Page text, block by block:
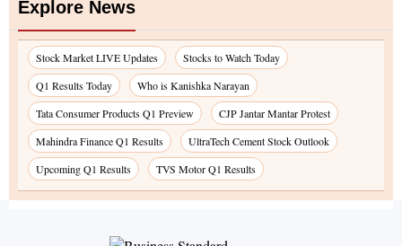
Explore News
Stock Market LIVE Updates
Stocks to Watch Today
Q1 Results Today
Who is Kanishka Narayan
Tata Consumer Products Q1 Preview
CJP Jantar Mantar Protest
Mahindra Finance Q1 Results
UltraTech Cement Stock Outlook
Upcoming Q1 Results
TVS Motor Q1 Results